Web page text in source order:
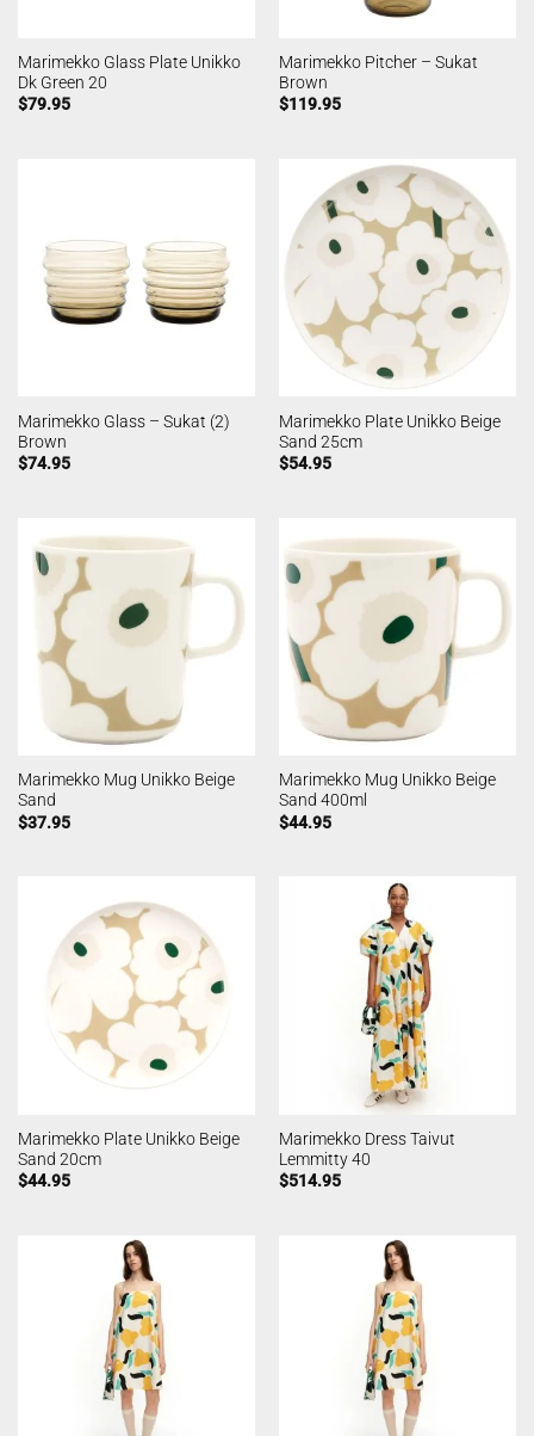
Marimekko Glass Plate Unikko
Dk Green 20
$79.95
Marimekko Pitcher – Sukat
Brown
$119.95
Marimekko Glass – Sukat (2)
Brown
$74.95
Marimekko Plate Unikko Beige
Sand 25cm
$54.95
Marimekko Mug Unikko Beige
Sand
$37.95
Marimekko Mug Unikko Beige
Sand 400ml
$44.95
Marimekko Plate Unikko Beige
Sand 20cm
$44.95
Marimekko Dress Taivut
Lemmitty 40
$514.95